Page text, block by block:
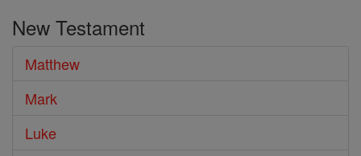
New Testament
Matthew
Mark
Luke